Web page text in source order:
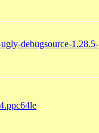
debugsource-1.28.5-